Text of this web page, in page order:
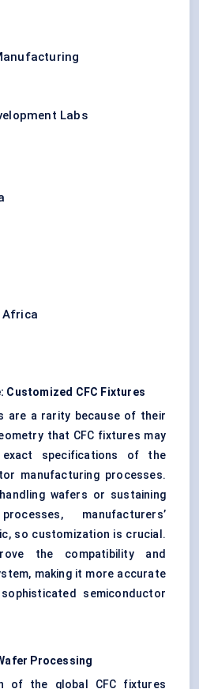
Labs
Africa
Customized CFC Fixtures
are a rarity because of their
that CFC fixtures may
specifications of the
manufacturing processes.
wafers or sustaining
manufacturers’
so customization is crucial.
the compatibility and
making it more accurate
semiconductor
Processing
of the global CFC fixtures